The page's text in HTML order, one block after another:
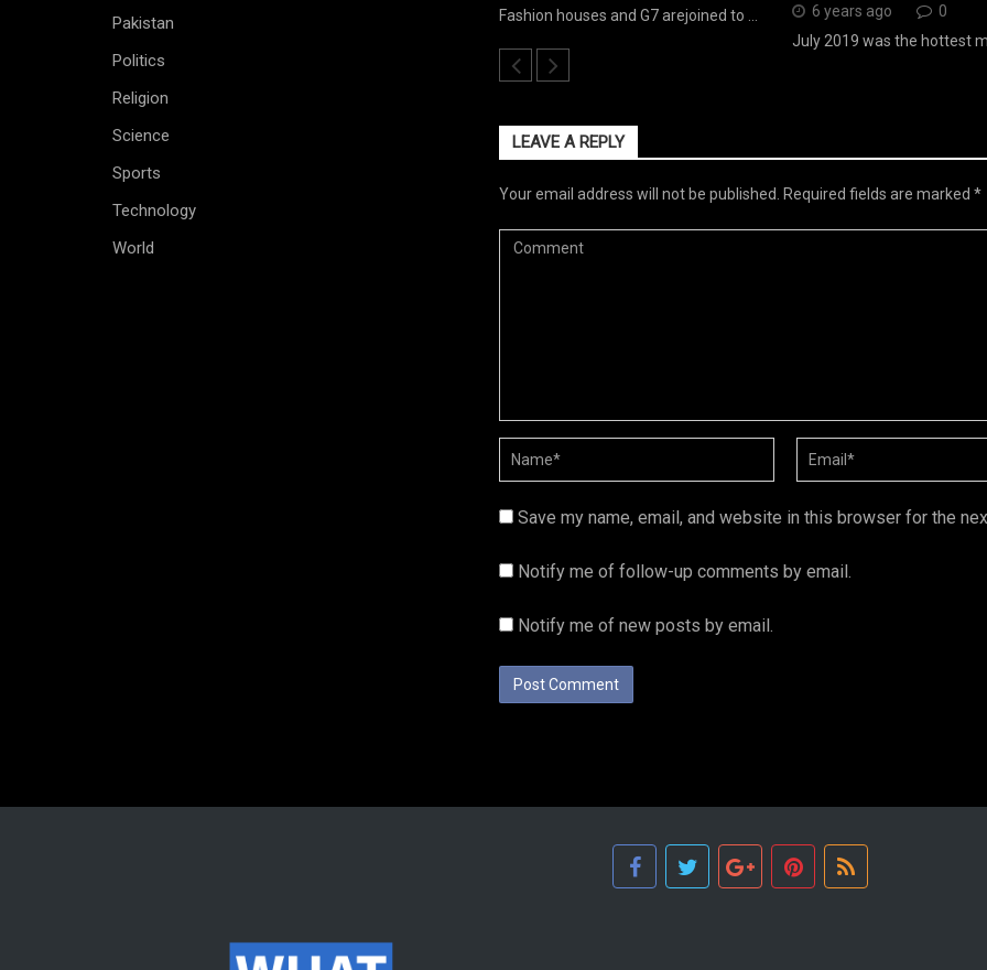
Fashion houses and G7 arejoined to …
6 years ago
0
July 2019 was the hottest
LEAVE A REPLY
Your email address will not be published. Required fields are marked *
Save my name, email, and website in this browser for the
Notify me of follow-up comments by email.
Notify me of new posts by email.
Pakistan
Politics
Religion
Science
Sports
Technology
World